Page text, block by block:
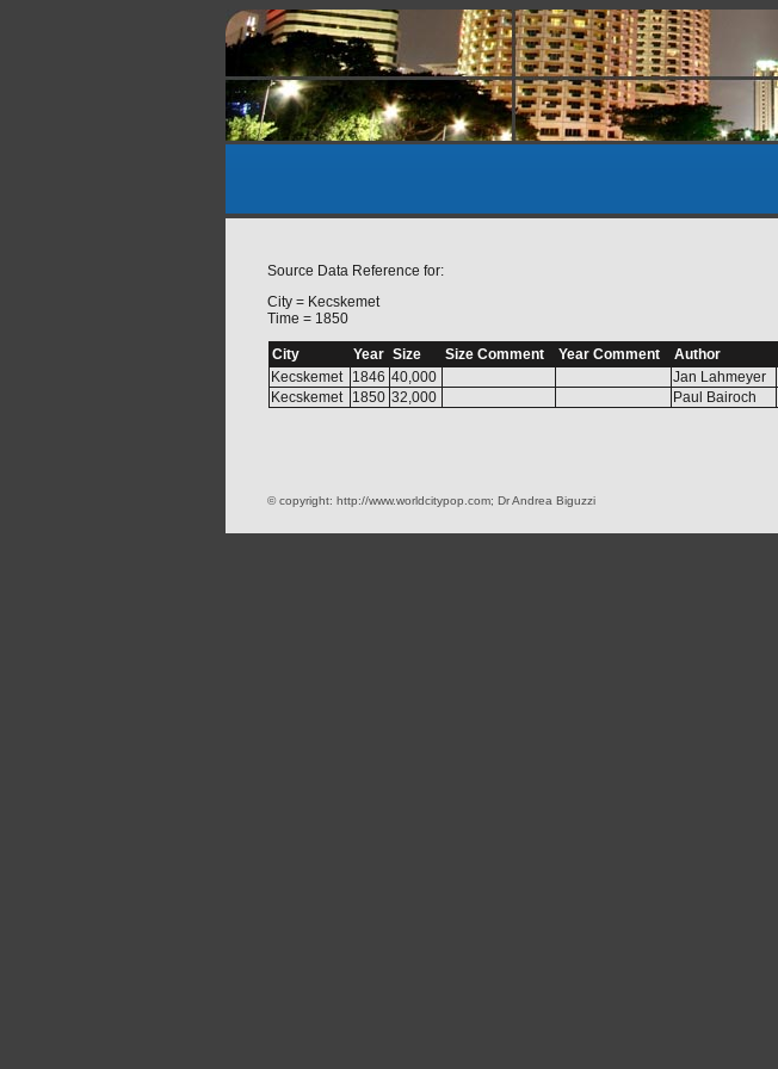
Source Data Reference for:
City = Kecskemet
Time = 1850
City Year Size Size Comment Year Comment Author
Kecskemet
1846 40,000 Jan Lahmeyer
Kecskemet
1850 32,000 Paul Bairoch
© copyright: http://www.worldcitypop.com; Dr Andrea Biguzzi